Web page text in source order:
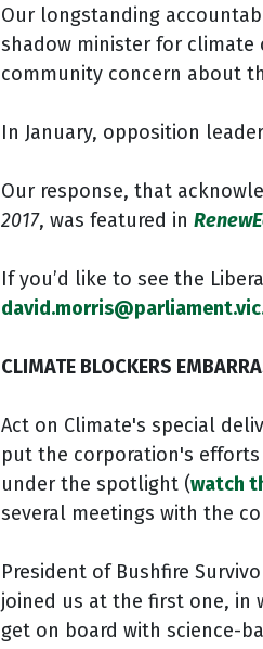
Our longstanding
shadow minister for climate
community concern about
In January, opposition
Our response, that
2017, was featured in
If you’d like to see the
CLIMATE BLOCKERS
Act on Climate's special
put the corporation's
under the spotlight (watch
several meetings with the
President of Bushfire
joined us at the first one, in
get on board with science-